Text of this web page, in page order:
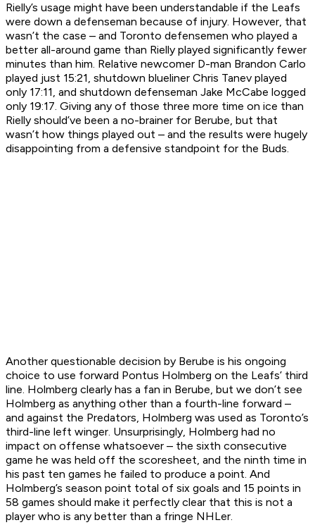
Rielly’s usage might have been understandable if the Leafs
were down a defenseman because of injury. However, that
wasn’t the case – and Toronto defensemen who played a
better all-around game than Rielly played significantly fewer
minutes than him. Relative newcomer D-man Brandon Carlo
played just 15:21, shutdown blueliner Chris Tanev played
only 17:11, and shutdown defenseman Jake McCabe logged
only 19:17. Giving any of those three more time on ice than
Rielly should’ve been a no-brainer for Berube, but that
wasn’t how things played out – and the results were hugely
disappointing from a defensive standpoint for the Buds.
Another questionable decision by Berube is his ongoing
choice to use forward Pontus Holmberg on the Leafs’ third
line. Holmberg clearly has a fan in Berube, but we don’t see
Holmberg as anything other than a fourth-line forward –
and against the Predators, Holmberg was used as Toronto’s
third-line left winger. Unsurprisingly, Holmberg had no
impact on offense whatsoever – the sixth consecutive
game he was held off the scoresheet, and the ninth time in
his past ten games he failed to produce a point. And
Holmberg’s season point total of six goals and 15 points in
58 games should make it perfectly clear that this is not a
player who is any better than a fringe NHLer.